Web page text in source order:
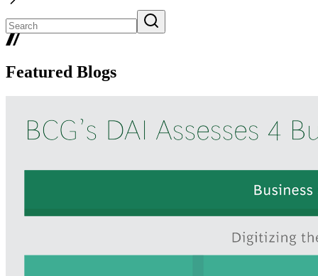
Featured Blogs